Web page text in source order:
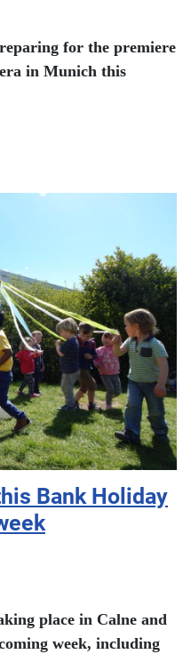
for the premiere
in Munich this
Bank Holiday
place in Calne and
week, including